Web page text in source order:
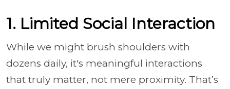
1. Limited Social Interaction
While we might brush shoulders with
dozens daily, it's meaningful interactions
that truly matter, not mere proximity. That’s